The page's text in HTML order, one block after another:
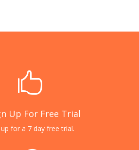

Up For Free Trial
up for a 7 day free trial.